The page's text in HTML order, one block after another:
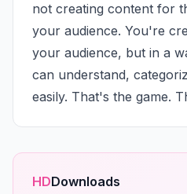
not creating content for
your audience. You're
your audience, but in a
can understand,
easily. That's the game.
HDDownloads